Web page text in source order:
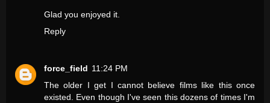
Glad you enjoyed it.
Reply
force_field 11:24 PM
The older I get I cannot believe films like this once
existed. Even though I've seen this dozens of times I'm